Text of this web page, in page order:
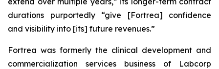
durations purportedly “give [Fortrea] confidence
and visibility into [its] future revenues.”
Fortrea was formerly the clinical development and
commercialization services business of Labcorp